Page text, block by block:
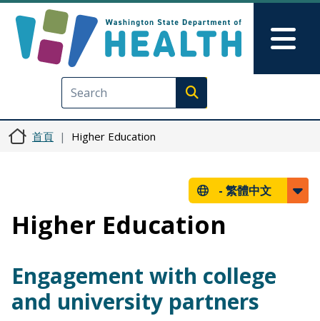
Execute search
首頁 Higher Education
- 繁體中文
Higher Education
Engagement with college
and university partners